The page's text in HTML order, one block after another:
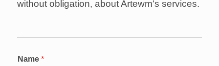
without obligation, about Artewm's services.
Name *